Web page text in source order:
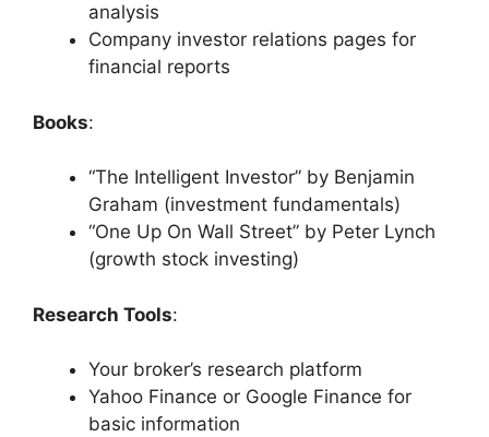
analysis
Company investor relations pages for
financial reports
Books:
“The Intelligent Investor” by Benjamin
Graham (investment fundamentals)
“One Up On Wall Street” by Peter Lynch
(growth stock investing)
Research Tools:
Your broker’s research platform
Yahoo Finance or Google Finance for
basic information